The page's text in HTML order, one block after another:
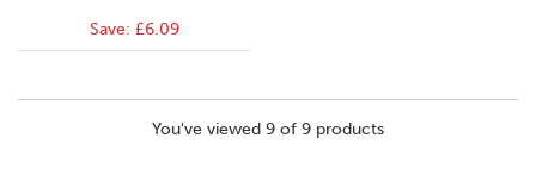
Save: £6.09
You've viewed 9 of 9 products